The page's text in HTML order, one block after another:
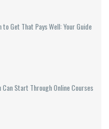
Get That Pays Well: Your Guide
Start Through Online Courses